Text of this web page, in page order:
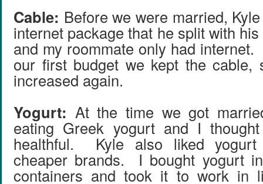
Cable: Before we were married,
internet package that he split with
and my roommate only had
our first budget we kept the cable,
increased again.
Yogurt: At the time we got
eating Greek yogurt and I
healthful. Kyle also liked
cheaper brands. I bought yogurt
containers and took it to work in